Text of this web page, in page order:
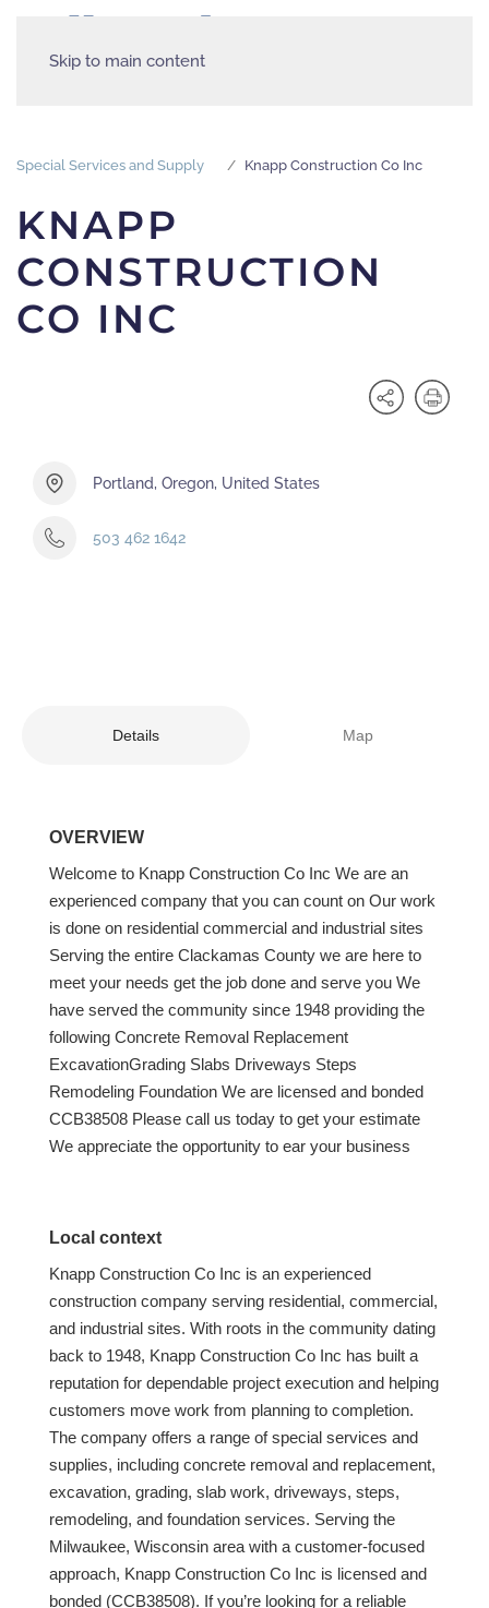
Skip to main content
Special Services and Supply Knapp Construction Co Inc
KNAPP
CONSTRUCTION
CO INC
Portland, Oregon, United States
503 462 1642
Details Map
OVERVIEW
Welcome to Knapp Construction Co Inc We are an
experienced company that you can count on Our work
is done on residential commercial and industrial sites
Serving the entire Clackamas County we are here to
meet your needs get the job done and serve you We
have served the community since 1948 providing the
following Concrete Removal Replacement
ExcavationGrading Slabs Driveways Steps
Remodeling Foundation We are licensed and bonded
CCB38508 Please call us today to get your estimate
We appreciate the opportunity to ear your business
Local context
Knapp Construction Co Inc is an experienced
construction company serving residential, commercial,
and industrial sites. With roots in the community dating
back to 1948, Knapp Construction Co Inc has built a
reputation for dependable project execution and helping
customers move work from planning to completion.
The company offers a range of special services and
supplies, including concrete removal and replacement,
excavation, grading, slab work, driveways, steps,
remodeling, and foundation services. Serving the
Milwaukee, Wisconsin area with a customer-focused
approach, Knapp Construction Co Inc is licensed and
bonded (CCB38508). If you’re looking for a reliable